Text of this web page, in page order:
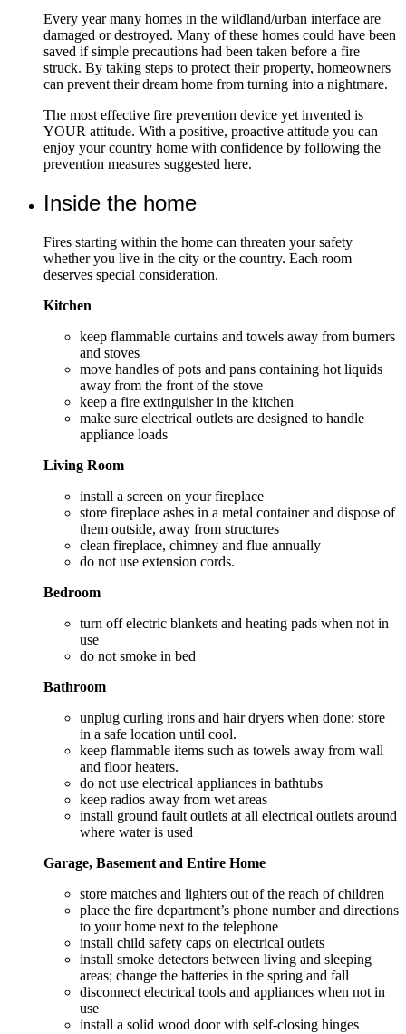
Every year many homes in the wildland/urban interface are
damaged or destroyed. Many of these homes could have been
saved if simple precautions had been taken before a fire
struck. By taking steps to protect their property, homeowners
can prevent their dream home from turning into a nightmare.
The most effective fire prevention device yet invented is
YOUR attitude. With a positive, proactive attitude you can
enjoy your country home with confidence by following the
prevention measures suggested here.
Inside the home
Fires starting within the home can threaten your safety
whether you live in the city or the country. Each room
deserves special consideration.
Kitchen
keep flammable curtains and towels away from burners
and stoves
move handles of pots and pans containing hot liquids
away from the front of the stove
keep a fire extinguisher in the kitchen
make sure electrical outlets are designed to handle
appliance loads
Living Room
install a screen on your fireplace
store fireplace ashes in a metal container and dispose of
them outside, away from structures
clean fireplace, chimney and flue annually
do not use extension cords.
Bedroom
turn off electric blankets and heating pads when not in
use
do not smoke in bed
Bathroom
unplug curling irons and hair dryers when done; store
in a safe location until cool.
keep flammable items such as towels away from wall
and floor heaters.
do not use electrical appliances in bathtubs
keep radios away from wet areas
install ground fault outlets at all electrical outlets around
where water is used
Garage, Basement and Entire Home
store matches and lighters out of the reach of children
place the fire department’s phone number and directions
to your home next to the telephone
install child safety caps on electrical outlets
install smoke detectors between living and sleeping
areas; change the batteries in the spring and fall
disconnect electrical tools and appliances when not in
use
install a solid wood door with self-closing hinges